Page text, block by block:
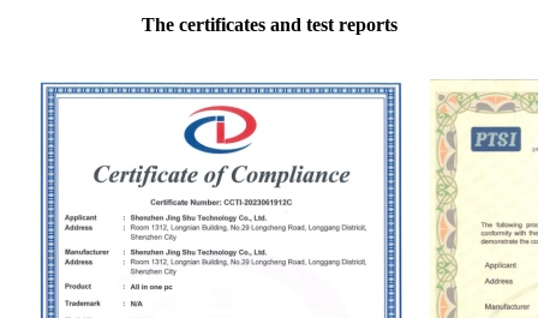
The certificates and test reports